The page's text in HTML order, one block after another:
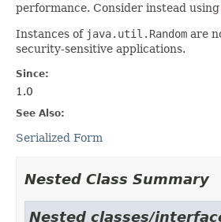
performance. Consider instead using
Instances of java.util.Random are
security-sensitive applications.
Since:
1.0
See Also:
Serialized Form
Nested Class Summary
Nested classes/